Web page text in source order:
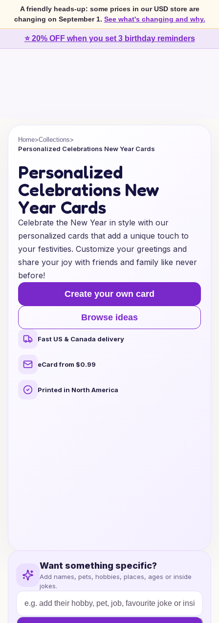
A friendly heads-up: some prices in our USD store are
changing on September 1. See what's changing and why.
⭐ 20% OFF when you set 3 birthday reminders
Home>Collections>
Personalized Celebrations New Year Cards
Personalized
Celebrations New
Year Cards
Celebrate the New Year in style with our
personalized cards that add a unique touch to
your festivities. Customize your greetings and
share your joy with friends and family like never
before!
Create your own card
Browse ideas
Fast US & Canada delivery
eCard from $0.99
Printed in North America
Want something specific?
Add names, pets, hobbies, places, ages or inside
jokes.